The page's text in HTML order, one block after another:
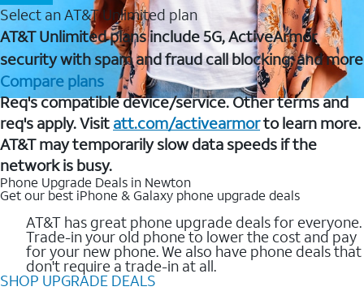
Select an AT&T Unlimited plan
AT&T Unlimited plans include 5G, ActiveArmor
security with spam and fraud call blocking, and more
Compare plans
Req's compatible device/service. Other terms and
req's apply. Visit att.com/activearmorto learn more.
AT&T may temporarily slow data speeds if the
network is busy.
Phone Upgrade Deals in Newton
Get our best iPhone & Galaxy phone upgrade deals
AT&T has great phone upgrade deals for everyone.
Trade-in your old phone to lower the cost and pay
for your new phone. We also have phone deals that
don't require a trade-in at all.
SHOP UPGRADE DEALS